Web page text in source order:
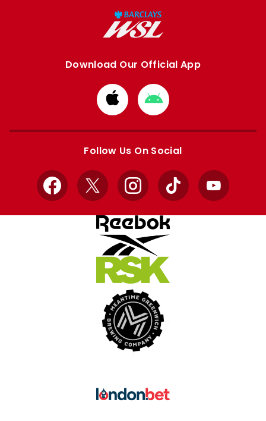
Download Our Official App
Download
from
Apple
Download
from
Google
Follow Us On Social
Facebook
X InstagramTikTok YouTube